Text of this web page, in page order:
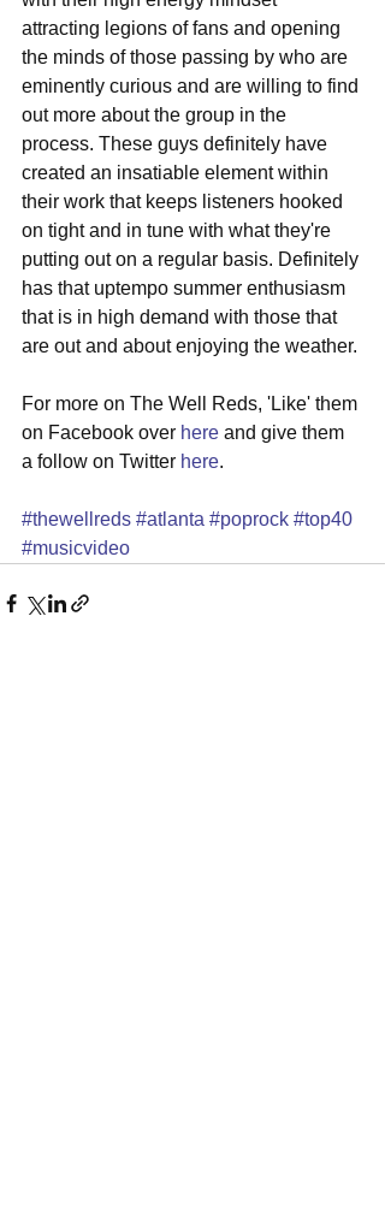
attracting legions of fans and opening
the minds of those passing by who are
eminently curious and are willing to find
out more about the group in the
process. These guys definitely have
created an insatiable element within
their work that keeps listeners hooked
on tight and in tune with what they're
putting out on a regular basis. Definitely
has that uptempo summer enthusiasm
that is in high demand with those that
are out and about enjoying the weather.
For more on The Well Reds, 'Like' them
on Facebook over here and give them
a follow on Twitter here.
#thewellreds #atlanta #poprock #top40
#musicvideo